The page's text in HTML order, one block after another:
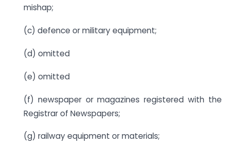
mishap;
(c) defence or military equipment;
(d) omitted
(e) omitted
(f) newspaper or magazines registered with the
Registrar of Newspapers;
(g) railway equipment or materials;